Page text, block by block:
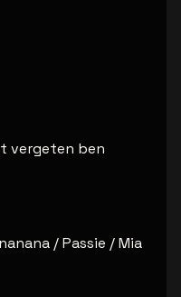
vergeten ben
/ Passie / Mia